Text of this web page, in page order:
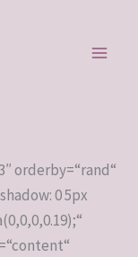
orderby=“rand“
0 5px